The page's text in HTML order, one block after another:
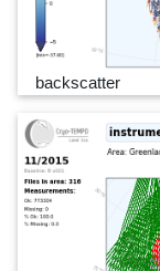
backscatter